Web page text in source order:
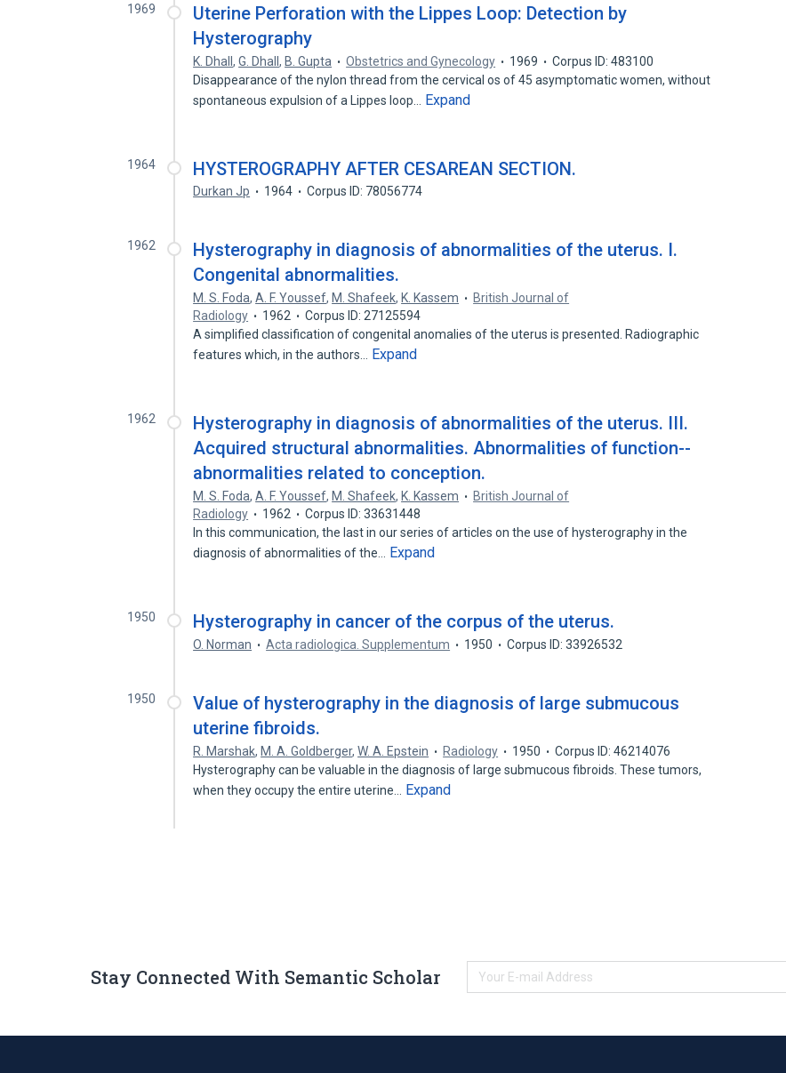
1969
Uterine Perforation with the Lippes Loop: Detection by
Hysterography
K. Dhall,G. Dhall, B. Gupta Obstetrics and Gynecology 1969
Corpus ID: 483100
Disappearance of the nylon thread from the cervical os of 45 asymptomatic women, without
spontaneous expulsion of a Lippes loop…
Expand
1964 HYSTEROGRAPHY AFTER CESAREAN SECTION.
Durkan Jp 1964 Corpus ID: 78056774
1962
Hysterography in diagnosis of abnormalities of the uterus. I.
Congenital abnormalities.
M. S. Foda,A. F. Youssef, M. Shafeek, K. Kassem
British Journal of
Radiology
1962
Corpus ID: 27125594
A simplified classification of congenital anomalies of the uterus is presented. Radiographic
features which, in the authors…
Expand
1962
Hysterography in diagnosis of abnormalities of the uterus. III.
Acquired structural abnormalities. Abnormalities of function--
abnormalities related to conception.
M. S. Foda,A. F. Youssef, M. Shafeek, K. Kassem
British Journal of
Radiology
1962
Corpus ID: 33631448
In this communication, the last in our series of articles on the use of hysterography in the
diagnosis of abnormalities of the…
Expand
1950 Hysterography in cancer of the corpus of the uterus.
O. Norman Acta radiologica. Supplementum 1950 Corpus ID: 33926532
1950
Value of hysterography in the diagnosis of large submucous
uterine fibroids.
R. Marshak, M. A. Goldberger,W. A. Epstein Radiology 1950
Corpus ID: 46214076
Hysterography can be valuable in the diagnosis of large submucous fibroids. These tumors,
when they occupy the entire uterine…
Expand
Stay Connected With Semantic Scholar